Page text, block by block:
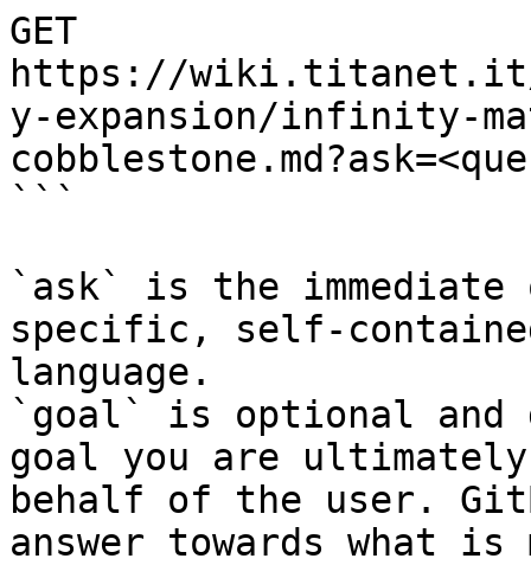
GET
https://
y-expansion/infinity-
```
`ask` is the
specific, self-
language.
`goal` is optional and
goal you are
behalf of the user.
answer towards what